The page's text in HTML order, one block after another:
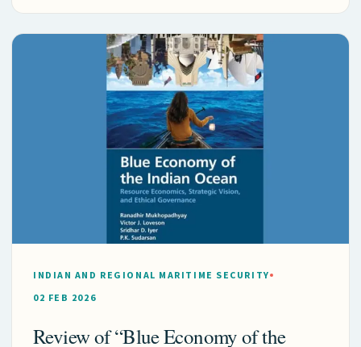
INDIAN AND REGIONAL MARITIME SECURITY
02 FEB 2026
Review of “Blue Economy of the